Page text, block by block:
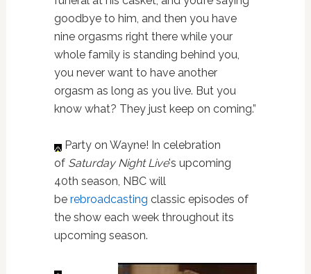
goodbye to him, and then you have
nine orgasms right there while your
whole family is standing behind you,
you never want to have another
orgasm as long as you live. But you
know what? They just keep on coming.”
Party on Wayne! In celebration
of Saturday Night Live's upcoming
40th season, NBC will
be rebroadcasting classic episodes of
the show each week throughout its
upcoming season.